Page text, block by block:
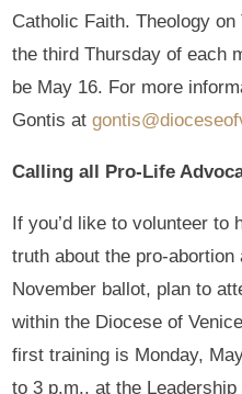
Catholic Faith. Theology
the third Thursday of each
be May 16. For more
Gontis at
Calling all Pro-Life
If you’d like to volunteer to
truth about the pro-abortion
November ballot, plan to
within the Diocese of
first training is Monday,
to 3 p.m., at the